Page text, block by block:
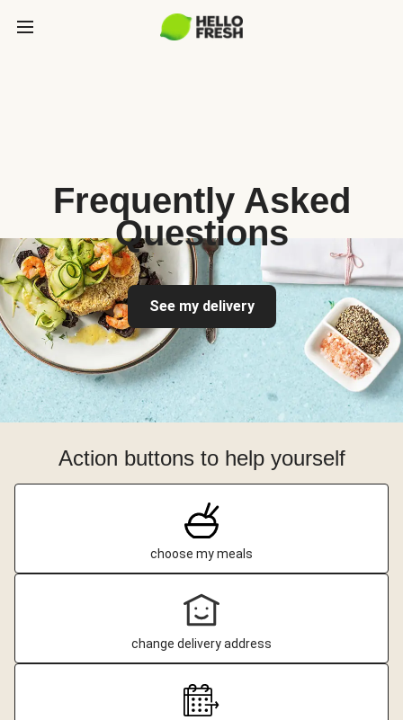
Frequently Asked
Questions
See my delivery
Action buttons to help yourself
choose my meals
change delivery address